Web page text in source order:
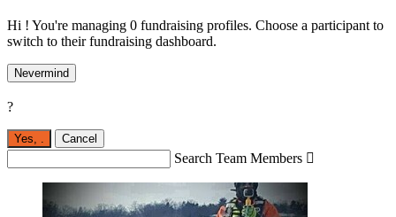
Hi ! You're managing 0 fundraising profiles. Choose a participant to
switch to their fundraising dashboard.
Nevermind
?
Yes, Cancel
Search Team Members 